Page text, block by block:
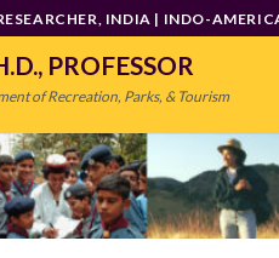
INDIA | INDO-
PROFESSOR
of Recreation, Parks, & Tourism